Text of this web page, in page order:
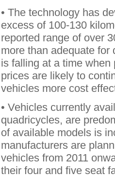
• The technology has
excess of 100-130
reported range of over
more than adequate
is falling at a time
prices are likely to
vehicles more cost
• Vehicles currently
quadricycles, are
of available models is
manufacturers are
vehicles from 2011
their four and five seat